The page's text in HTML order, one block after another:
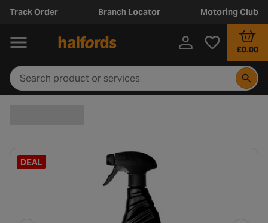
Track Order Branch Locator Motoring Club
£0.00
DEAL